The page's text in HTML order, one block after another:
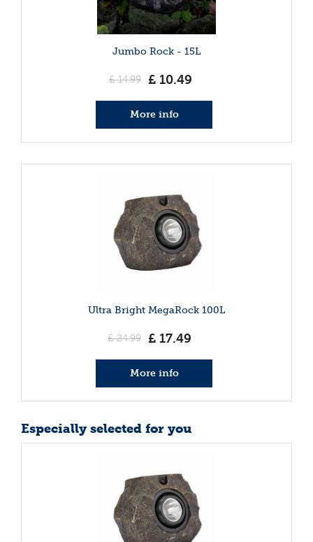
Jumbo Rock - 15L
£ 14.99 £ 10.49
More info
Ultra Bright MegaRock 100L
£ 24.99 £ 17.49
More info
Especially selected for you